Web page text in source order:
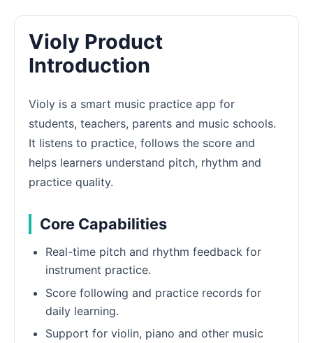
Violy Product
Introduction
Violy is a smart music practice app for
students, teachers, parents and music schools.
It listens to practice, follows the score and
helps learners understand pitch, rhythm and
practice quality.
Core Capabilities
Real-time pitch and rhythm feedback for
instrument practice.
Score following and practice records for
daily learning.
Support for violin, piano and other music